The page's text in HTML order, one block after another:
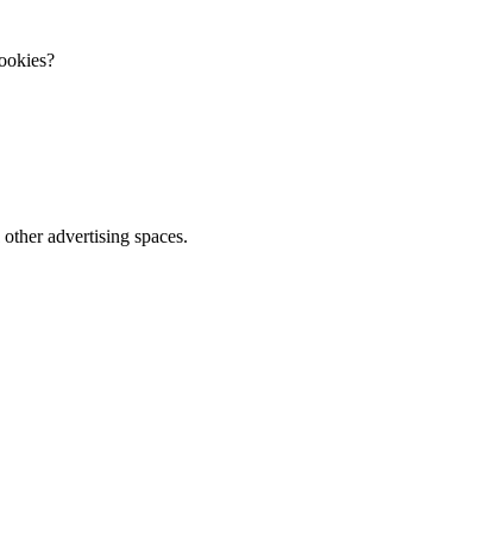
advertising spaces.